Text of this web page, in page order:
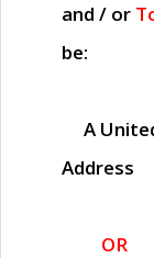
and / or
be:
A
Address
OR